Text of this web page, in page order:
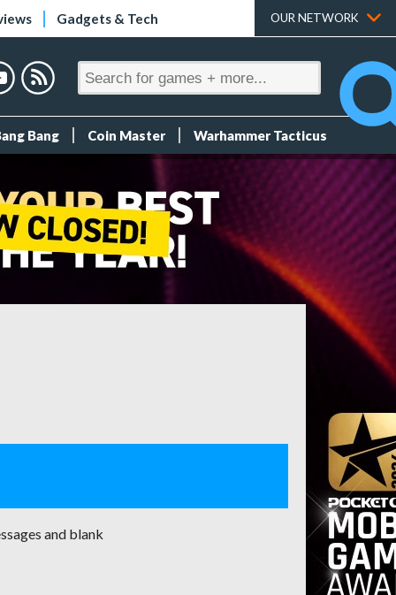
Gadgets & Tech OUR NETWORK
Bang Coin Master Warhammer Tacticus
and blank